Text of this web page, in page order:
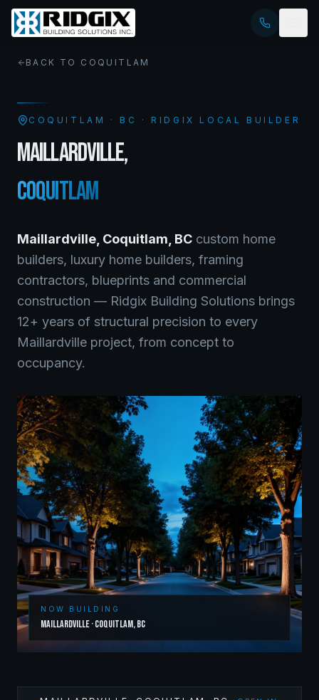
BACK TO COQUITLAM
COQUITLAM · BC · RIDGIX LOCAL BUILDER
MAILLARDVILLE,
COQUITLAM
Maillardville Coquitlam BC custom home
builders, luxury home builders, framing
contractors, blueprints and commercial
construction — Ridgix Building Solutions brings
12+ years of structural precision to every
Maillardville project, from concept to
occupancy.
NOW BUILDING
Maillardville·Coquitlam,BC